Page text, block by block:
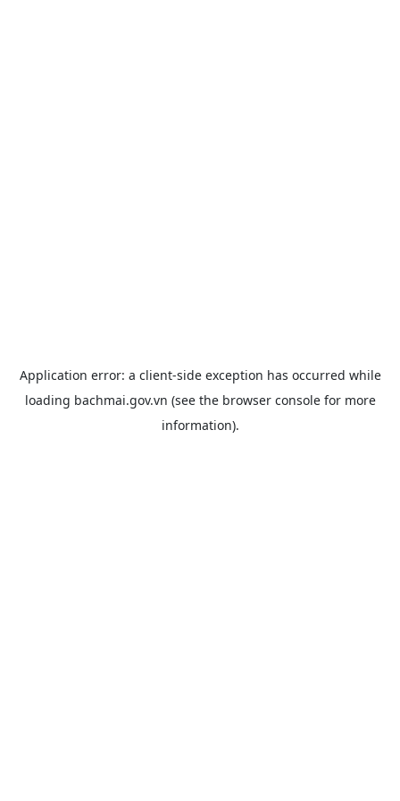
Application error: a client-side exception has occurred while
loading bachmai.gov.vn (see the browser consolefor more
information).